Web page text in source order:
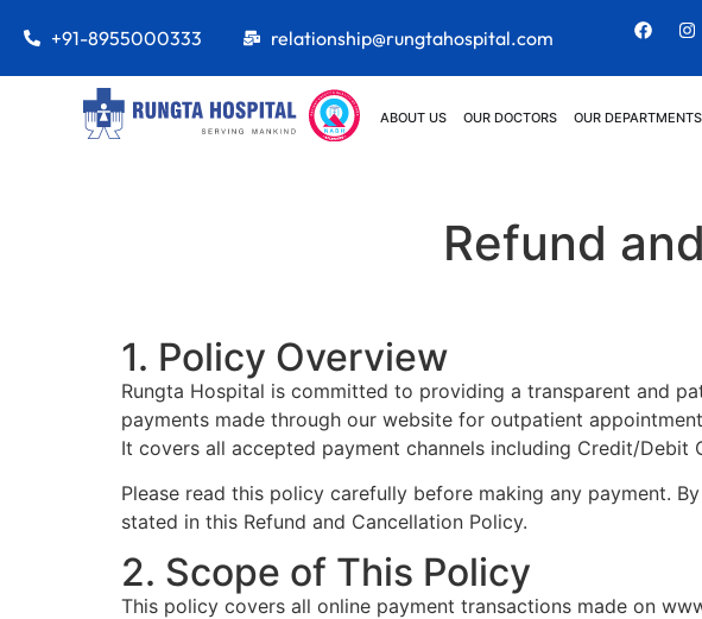
+91-8955000333 relationship@rungtahospital.com
ABOUT US OUR DOCTORS OUR DEPARTMENTS
Refund
1. Policy Overview
Rungta Hospital is committed to providing a transparent and
payments made through our website for outpatient
It covers all accepted payment channels including Credit/Debit
Please read this policy carefully before making any payment.
stated in this Refund and Cancellation Policy.
2. Scope of This Policy
This policy covers all online payment transactions made on